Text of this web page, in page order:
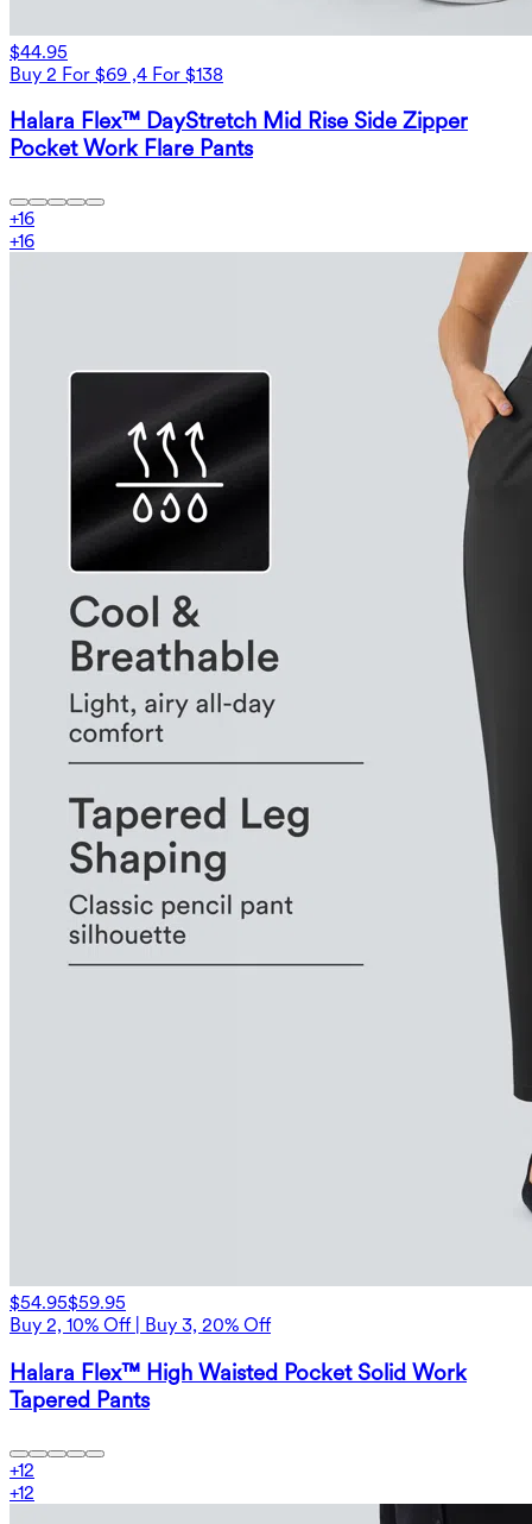
$44.95
Buy 2 For $69 ,4 For $138
Halara Flex™ DayStretch Mid Rise Side Zipper
Pocket Work Flare Pants
+16
+16
$54.95$59.95
Buy 2, 10% Off | Buy 3, 20% Off
Halara Flex™ High Waisted Pocket Solid Work
Tapered Pants
+12
+12